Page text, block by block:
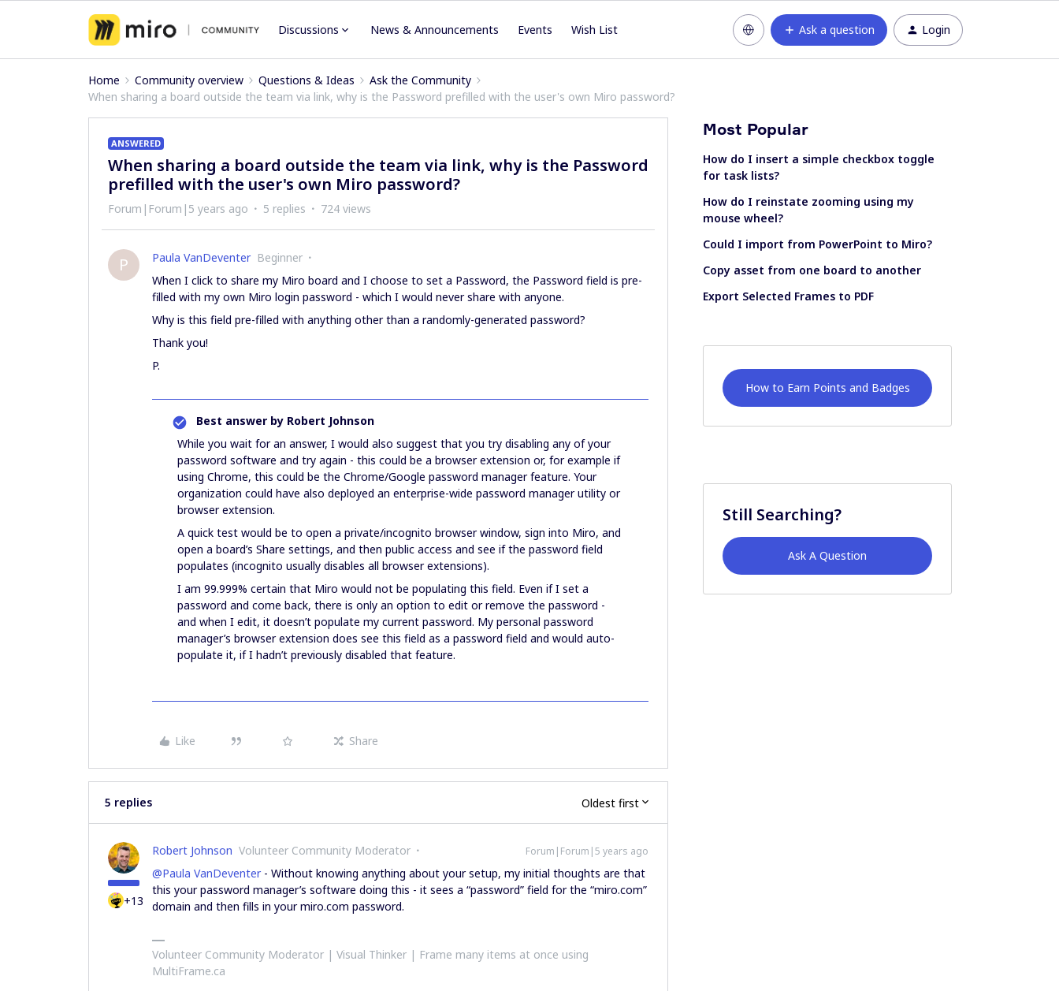
Discussions News & Announcements Events Wish List Ask a question Login
Home Community overview Questions & Ideas
Ask the Community
When sharing a board outside the team via link, why is the Password prefilled with the user's own Miro password?
ANSWERED
When sharing a board outside the team via link, why is the Password
prefilled with the user's own Miro password?
Forum|Forum|5 years ago 5 replies 724 views
P Paula VanDeventer Beginner
When I click to share my Miro board and I choose to set a Password, the Password field is pre-
filled with my own Miro login password - which I would never share with anyone.
Why is this field pre-filled with anything other than a randomly-generated password?
Thank you!
P.
Best answer by Robert Johnson
While you wait for an answer, I would also suggest that you try disabling any of your
password software and try again - this could be a browser extension or, for example if
using Chrome, this could be the Chrome/Google password manager feature. Your
organization could have also deployed an enterprise-wide password manager utility or
browser extension.
A quick test would be to open a private/incognito browser window, sign into Miro, and
open a board’s Share settings, and then public access and see if the password field
populates (incognito usually disables all browser extensions).
I am 99.999% certain that Miro would not be populating this field. Even if I set a
password and come back, there is only an option to edit or remove the password -
and when I edit, it doesn’t populate my current password. My personal password
manager’s browser extension does see this field as a password field and would auto-
populate it, if I hadn’t previously disabled that feature.
Like Share
5 replies Oldest first
+13
Robert Johnson Volunteer Community Moderator Forum|Forum|5 years ago
@Paula VanDeventer- Without knowing anything about your setup, my initial thoughts are that
this your password manager’s software doing this - it sees a “password” field for the “miro.com”
domain and then fills in your miro.com password.
Volunteer Community Moderator | Visual Thinker | Frame many items at once using
MultiFrame.ca
Most Popular
How do I insert a simple checkbox toggle
for task lists?
How do I reinstate zooming using my
mouse wheel?
Could I import from PowerPoint to Miro?
Copy asset from one board to another
Export Selected Frames to PDF
How to Earn Points and Badges
Still Searching?
Ask A Question